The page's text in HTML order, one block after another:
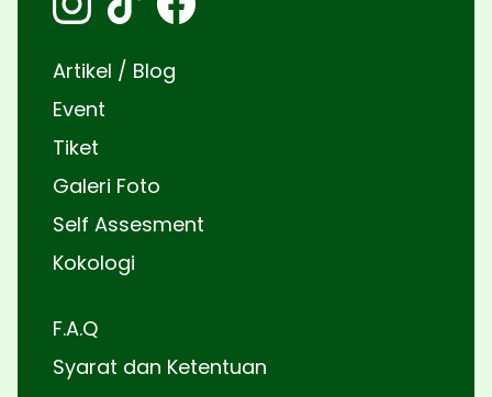
Artikel / Blog
Event
Tiket
Galeri Foto
Self Assesment
Kokologi
F.A.Q
Syarat dan Ketentuan